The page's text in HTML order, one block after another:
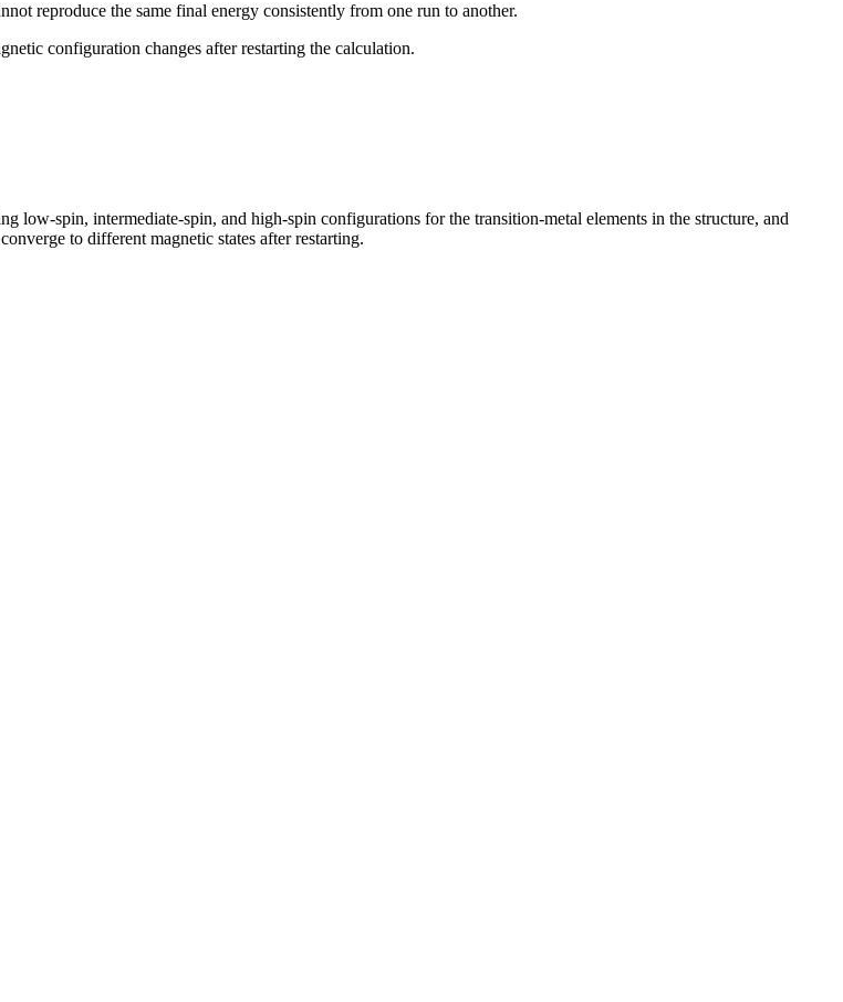
reproduce the same final energy consistently from one run to another.
configuration changes after restarting the calculation.
spin, intermediate-spin, and high-spin configurations for the transition-metal elements in the structure, and
to different magnetic states after restarting.